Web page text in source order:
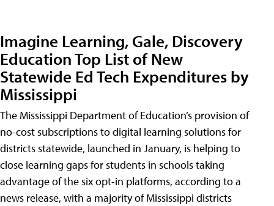
Imagine Learning, Gale, Discovery
Education Top List of New
Statewide Ed Tech Expenditures by
Mississippi
The Mississippi Department of Education’s provision of
no-cost subscriptions to digital learning solutions for
districts statewide, launched in January, is helping to
close learning gaps for students in schools taking
advantage of the six opt-in platforms, according to a
news release, with a majority of Mississippi districts